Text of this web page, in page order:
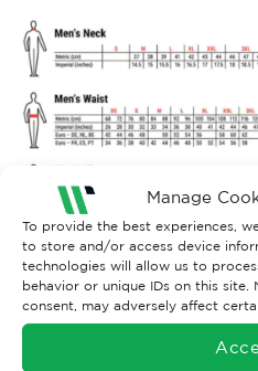
Manage
To provide the best experiences,
to store and/or access device
technologies will allow us to
behavior or unique IDs on this
consent, may adversely affect
RELATED PRODUCTS